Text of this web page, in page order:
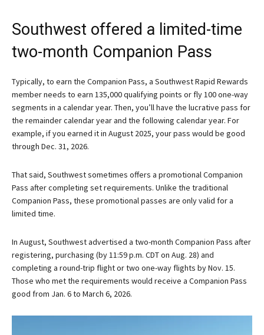
Southwest offered a limited-time
two-month Companion Pass
Typically, to earn the Companion Pass, a Southwest Rapid Rewards
member needs to earn 135,000 qualifying points or fly 100 one-way
segments in a calendar year. Then, you’ll have the lucrative pass for
the remainder calendar year and the following calendar year. For
example, if you earned it in August 2025, your pass would be good
through Dec. 31, 2026.
That said, Southwest sometimes offers a promotional Companion
Pass after completing set requirements. Unlike the traditional
Companion Pass, these promotional passes are only valid for a
limited time.
In August, Southwest advertised a two-month Companion Pass after
registering, purchasing (by 11:59 p.m. CDT on Aug. 28) and
completing a round-trip flight or two one-way flights by Nov. 15.
Those who met the requirements would receive a Companion Pass
good from Jan. 6 to March 6, 2026.